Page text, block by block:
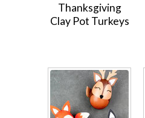
Thanksgiving
Clay Pot Turkeys